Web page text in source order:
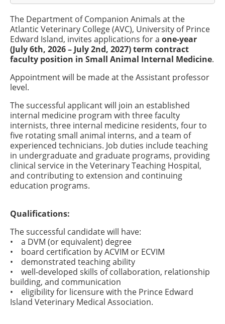
The Department of Companion Animals at the
Atlantic Veterinary College (AVC), University of Prince
Edward Island, invites applications for a one-year
(July 6th, 2026 – July 2nd, 2027) term contract
faculty position in Small Animal Internal Medicine.
Appointment will be made at the Assistant professor
level.
The successful applicant will join an established
internal medicine program with three faculty
internists, three internal medicine residents, four to
five rotating small animal interns, and a team of
experienced technicians. Job duties include teaching
in undergraduate and graduate programs, providing
clinical service in the Veterinary Teaching Hospital,
and contributing to extension and continuing
education programs.
Qualifications:
The successful candidate will have:
• a DVM (or equivalent) degree
• board certification by ACVIM or ECVIM
• demonstrated teaching ability
• well-developed skills of collaboration, relationship
building, and communication
• eligibility for licensure with the Prince Edward
Island Veterinary Medical Association.